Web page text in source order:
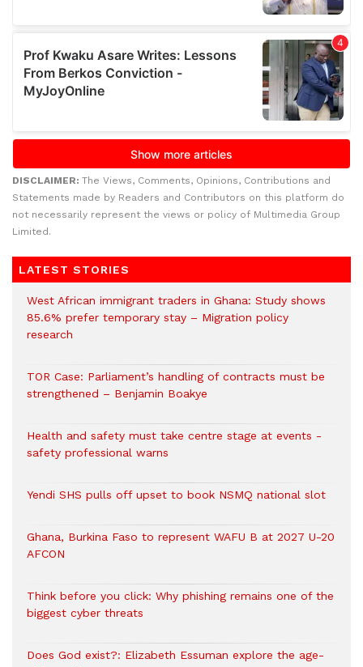
DISCLAIMER: The Views, Comments, Opinions, Contributions and
Statements made by Readers and Contributors on this platform do
not necessarily represent the views or policy of Multimedia Group
Limited.
LATEST STORIES
West African immigrant traders in Ghana: Study shows
85.6% prefer temporary stay – Migration policy
research
TOR Case: Parliament’s handling of contracts must be
strengthened – Benjamin Boakye
Health and safety must take centre stage at events -
safety professional warns
Yendi SHS pulls off upset to book NSMQ national slot
Ghana, Burkina Faso to represent WAFU B at 2027 U-20
AFCON
Think before you click: Why phishing remains one of the
biggest cyber threats
Does God exist?: Elizabeth Essuman explore the age-